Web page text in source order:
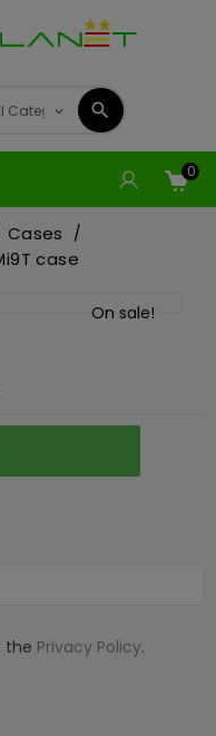
0
Cases
case
On sale!
the Privacy Policy.